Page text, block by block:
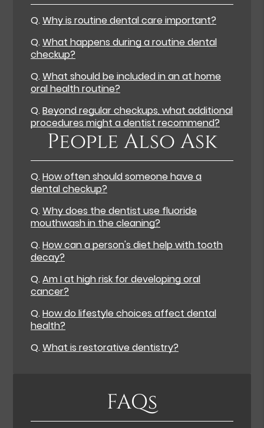
Q.Why is routine dental care important?
Q.What happens during a routine dental
checkup?
Q.What should be included in an at home
oral health routine?
Q.Beyond regular checkups, what additional
procedures might a dentist recommend?
People Also Ask
Q.How often should someone have a
dental checkup?
Q.Why does the dentist use fluoride
mouthwash in the cleaning?
Q.How can a person's diet help with tooth
decay?
Q.Am I at high risk for developing oral
cancer?
Q.How do lifestyle choices affect dental
health?
Q.What is restorative dentistry?
FAQs